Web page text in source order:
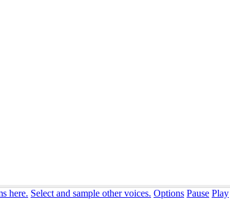
here. Select and sample other voices. Options Pause Play